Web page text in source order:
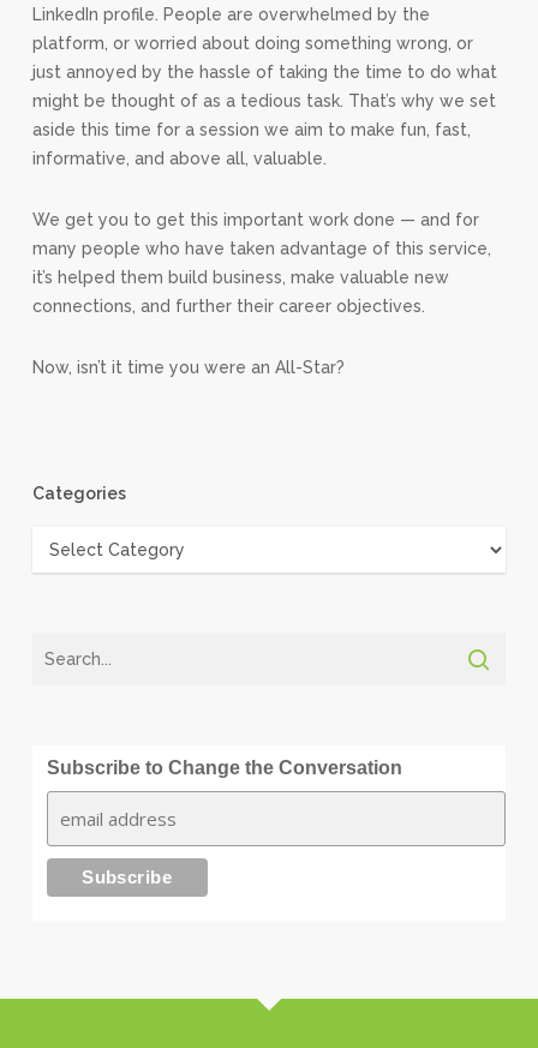
LinkedIn profile. People are overwhelmed by the
platform, or worried about doing something wrong, or
just annoyed by the hassle of taking the time to do what
might be thought of as a tedious task. That’s why we set
aside this time for a session we aim to make fun, fast,
informative, and above all, valuable.
We get you to get this important work done — and for
many people who have taken advantage of this service,
it’s helped them build business, make valuable new
connections, and further their career objectives.
Now, isn’t it time you were an All-Star?
Categories
Categories
Subscribe to Change the Conversation